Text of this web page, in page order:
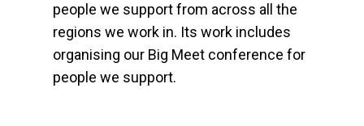
people we support from across all the
regions we work in. Its work includes
organising our Big Meet conference for
people we support.